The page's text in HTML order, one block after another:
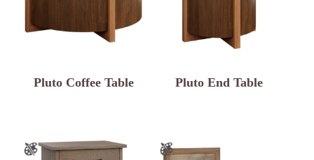
Pluto Coffee Table Pluto End Table